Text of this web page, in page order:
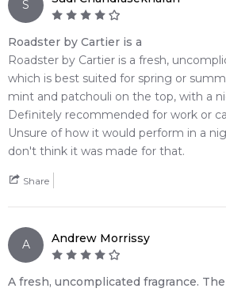
S
Roadster by Cartier is a
Roadster by Cartier is a fresh,
which is best suited for spring or
mint and patchouli on the top, with a
Definitely recommended for work or
Unsure of how it would perform in a
don't think it was made for that.
Share
A Andrew Morrissy
A fresh, uncomplicated fragrance. The